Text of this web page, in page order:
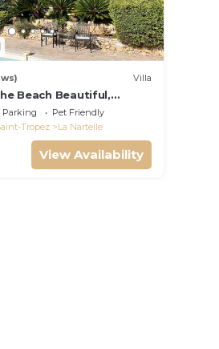
Villa
Beach Beautiful,
heated Pool and Sea
Parking
Pet Friendly
Tropez
La Nartelle
View Availability